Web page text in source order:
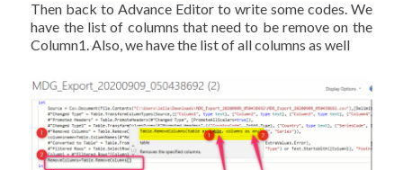
Then back to Advance Editor to write some codes. We
have the list of columns that need to be remove on the
Column1. Also, we have the list of all columns as well